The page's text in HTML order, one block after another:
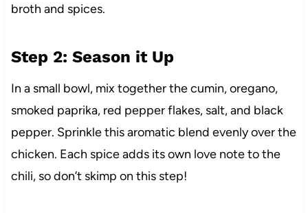
broth and spices.
Step 2: Season it Up
In a small bowl, mix together the cumin, oregano,
smoked paprika, red pepper flakes, salt, and black
pepper. Sprinkle this aromatic blend evenly over the
chicken. Each spice adds its own love note to the
chili, so don’t skimp on this step!